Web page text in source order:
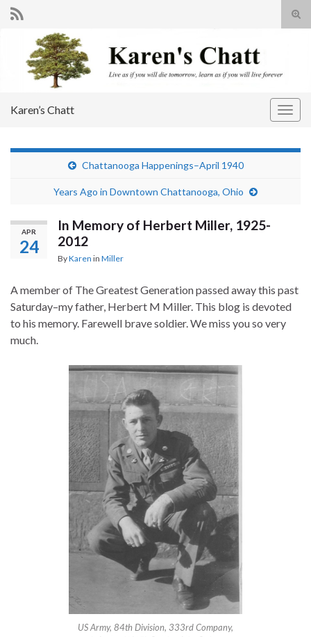
Search for:
Karen’s Chatt
Chattanooga Happenings–April 1940
Years Ago in Downtown Chattanooga, Ohio
APR
24
In Memory of Herbert Miller, 1925-
2012
ByKaren in Miller
A member of The Greatest Generation passed away this past
Saturday–my father, Herbert M Miller. This blog is devoted
to his memory. Farewell brave soldier. We miss you so very
much.
US Army, 84th Division, 333rd Company,